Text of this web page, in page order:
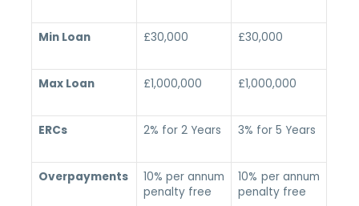
Min Loan £30,000 £30,000
Max Loan £1,000,000 £1,000,000
ERCs 2% for 2 Years 3% for 5 Years
Overpayments
10% per annum
penalty free
10% per annum
penalty free